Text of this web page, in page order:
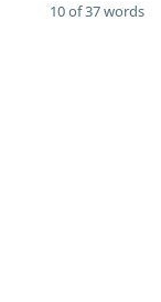
10 of 37 words